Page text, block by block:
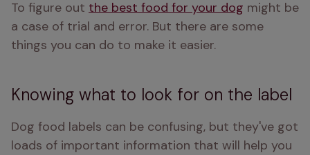
To figure out the best food for your dog might be
a case of trial and error. But there are some
things you can do to make it easier.
Knowing what to look for on the label
Dog food labels can be confusing, but they've got
loads of important information that will help you